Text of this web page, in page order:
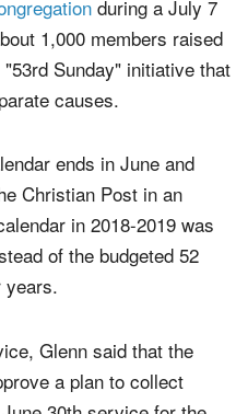
Baptist Church in
during a July 7
1,000 members raised
Sunday" initiative that
ends in June and
Christian Post in an
in 2018-2019 was
of the budgeted 52
Glenn said that the